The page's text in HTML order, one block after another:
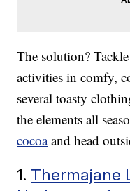
The solution?
activities in comfy,
several toasty
the elements all
cocoaand head
1. Thermajane